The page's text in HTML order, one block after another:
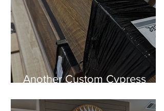
Another Custom Cypress